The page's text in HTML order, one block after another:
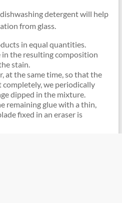
detergent will help
from glass.
in equal quantities.
the resulting composition
stain.
at the same time, so that the
completely, we periodically
dipped in the mixture.
remaining glue with a thin,
fixed in an eraser is